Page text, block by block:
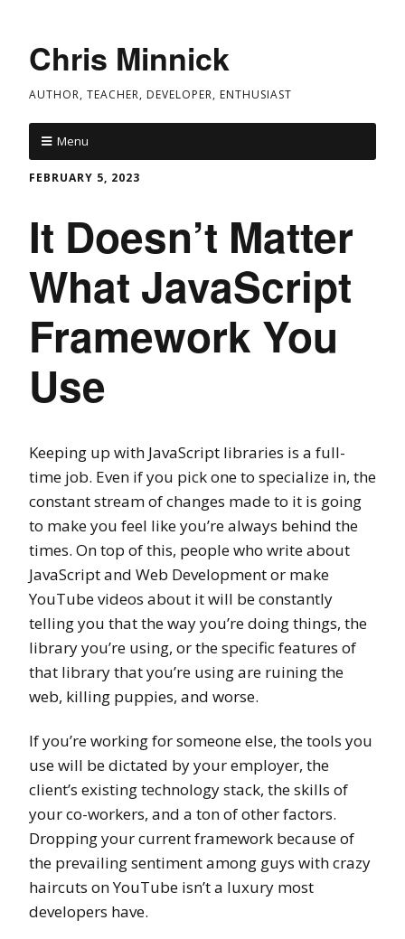
Chris Minnick
AUTHOR, TEACHER, DEVELOPER, ENTHUSIAST
Menu
FEBRUARY 5, 2023
It Doesn’t Matter
What JavaScript
Framework You
Use
Keeping up with JavaScript libraries is a full-
time job. Even if you pick one to specialize in, the
constant stream of changes made to it is going
to make you feel like you’re always behind the
times. On top of this, people who write about
JavaScript and Web Development or make
YouTube videos about it will be constantly
telling you that the way you’re doing things, the
library you’re using, or the specific features of
that library that you’re using are ruining the
web, killing puppies, and worse.
If you’re working for someone else, the tools you
use will be dictated by your employer, the
client’s existing technology stack, the skills of
your co-workers, and a ton of other factors.
Dropping your current framework because of
the prevailing sentiment among guys with crazy
haircuts on YouTube isn’t a luxury most
developers have.